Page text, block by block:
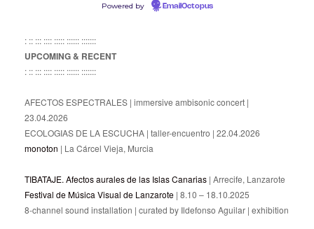
Powered by EmailOctopus
: :: ::: :::: ::::: :::::: :::::::
UPCOMING & RECENT
: :: ::: :::: ::::: :::::: :::::::
AFECTOS ESPECTRALES | immersive ambisonic concert |
23.04.2026
ECOLOGIAS DE LA ESCUCHA | taller-encuentro | 22.04.2026
monoton | La Cárcel Vieja, Murcia
TIBATAJE. Afectos aurales de las Islas Canarias | Arrecife, Lanzarote
Festival de Música Visual de Lanzarote | 8.10 – 18.10.2025
8-channel sound installation | curated by Ildefonso Aguilar | exhibition